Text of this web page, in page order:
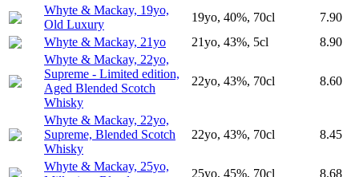
Whyte & Mackay, 19yo,
Old Luxury
19yo, 40%, 70cl
7.90
Whyte & Mackay, 21yo
21yo, 43%, 5cl
8.90
Whyte & Mackay, 22yo,
Supreme - Limited edition,
Aged Blended Scotch
Whisky
22yo, 43%, 70cl 8.60
Whyte & Mackay, 22yo,
Supreme, Blended Scotch
Whisky
22yo, 43%, 70cl 8.45
Whyte & Mackay, 25yo,
25yo, 45%, 70cl 8.68